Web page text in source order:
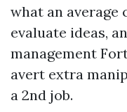
what an average
evaluate ideas,
management
avert extra
a 2nd job.